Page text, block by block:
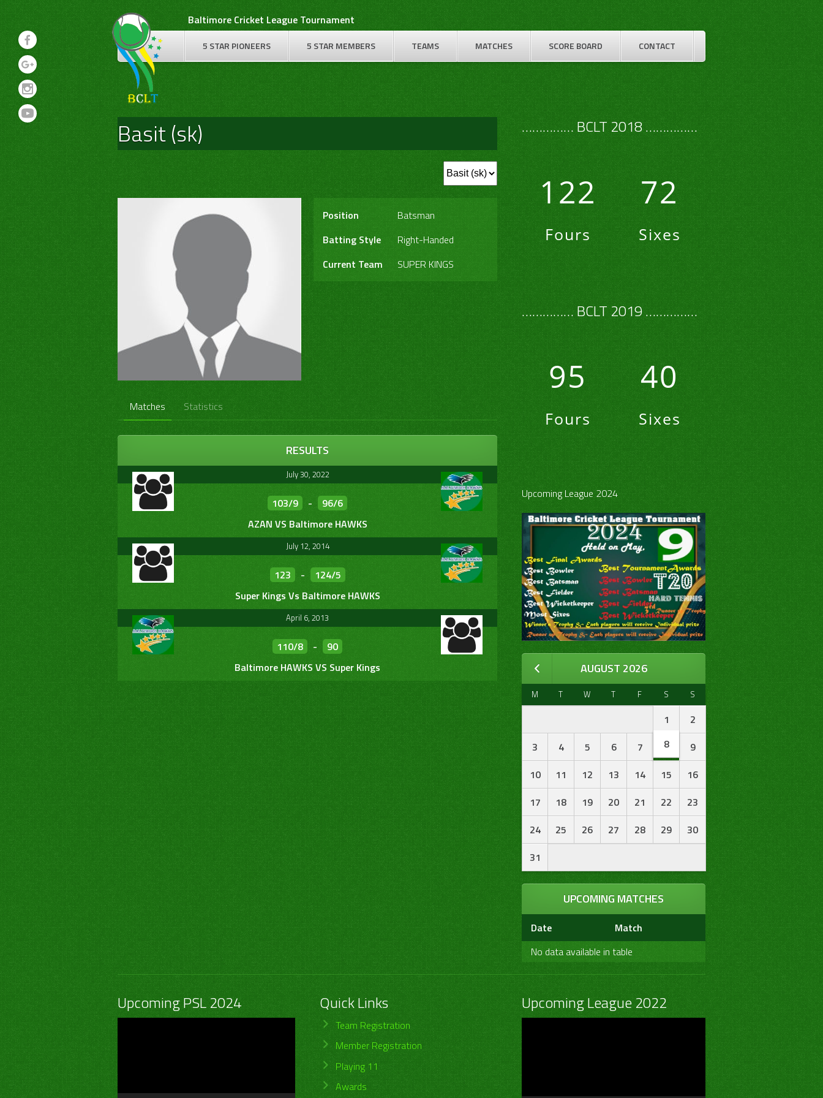
content
Baltimore Cricket League Tournament
5 STAR PIONEERS 5 STAR MEMBERS TEAMS MATCHES SCORE BOARD CONTACT
Basit (sk)
Position
Batsman
Batting Style
Right-Handed
Current Team
SUPER KINGS
Matches Statistics
RESULTS
July 30, 2022
103/9 -
96/6
AZAN VS Baltimore HAWKS
July 12, 2014
123 -
124/5
Super Kings Vs Baltimore HAWKS
April 6, 2013
110/8 -
90
Baltimore HAWKS VS Super Kings
…………… BCLT 2018 ……………
122
Fours
72
Sixes
…………… BCLT 2019 ……………
95
Fours
40
Sixes
Upcoming League 2024
AUGUST 2026
M T W T F S S
1
2
3
4 5 6 7 8
9
10
11 12 13 14 15
16
17
18 19 20 21 22
23
24
25 26 27 28 29
30
31
UPCOMING MATCHES
Date
Match
No data available in table
Upcoming PSL 2024 Quick Links
Team Registration
Member Registration
Playing 11
Awards
Upcoming League 2022